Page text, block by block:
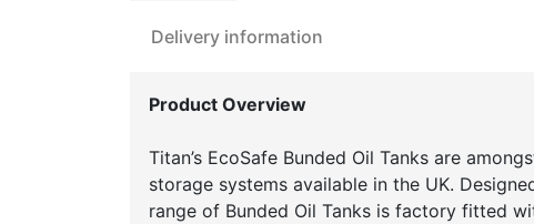
Delivery information
Product Overview
Titan’s EcoSafe Bunded Oil Tanks are
storage systems available in the UK.
range of Bunded Oil Tanks is factory fitted